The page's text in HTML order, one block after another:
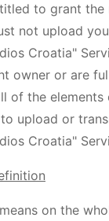
to grant
not upload
Croatia"
owner or are
of the elements
upload or
Croatia"
on the